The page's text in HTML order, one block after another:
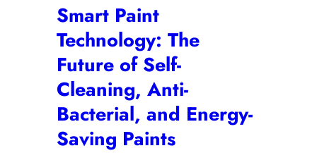
Smart Paint
Technology: The
Future of Self-
Cleaning, Anti-
Bacterial, and Energy-
Saving Paints